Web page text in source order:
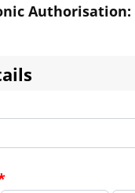
Authorisation: